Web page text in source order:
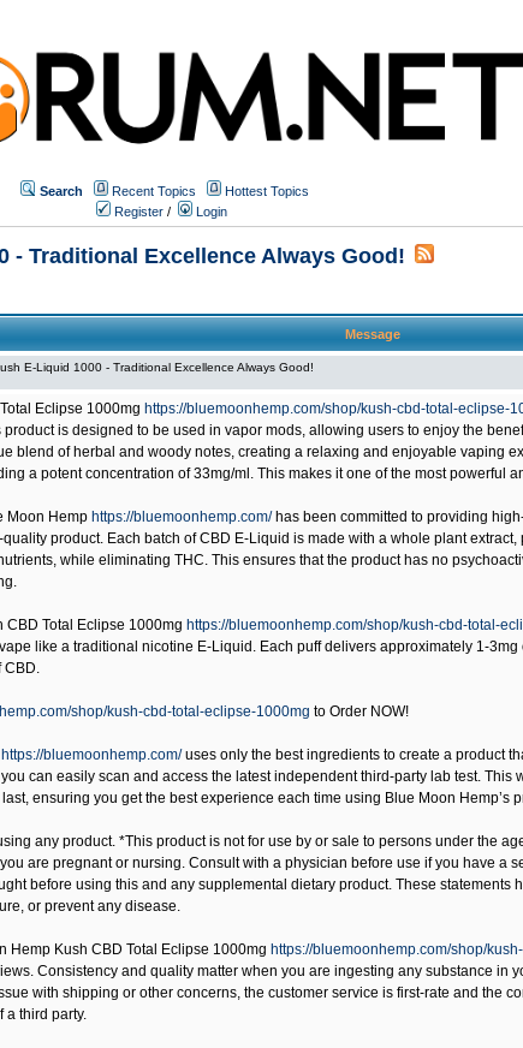
Search Recent Topics
Hottest Topics
Register / Login
- Traditional Excellence Always Good!
Message
E-Liquid 1000 - Traditional Excellence Always Good!
Eclipse 1000mg https://bluemoonhemp.com/shop/kush-cbd-total-eclipse-
is designed to be used in vapor mods, allowing users to enjoy the
blend of herbal and woody notes, creating a relaxing and enjoyable vaping
a potent concentration of 33mg/ml. This makes it one of the most powerful
Moon Hemp https://bluemoonhemp.com/has been committed to providing
product. Each batch of CBD E-Liquid is made with a whole plant
while eliminating THC. This ensures that the product has no
CBD Total Eclipse 1000mg https://bluemoonhemp.com/shop/kush-cbd-total-
like a traditional nicotine E-Liquid. Each puff delivers approximately 1-
CBD.
shop/kush-cbd-total-eclipse-1000mg to Order NOW!
https://bluemoonhemp.com/uses only the best ingredients to create a product
can easily scan and access the latest independent third-party lab test. This
ensuring you get the best experience each time using Blue Moon Hemp’s
any product. *This product is not for use by or sale to persons under the
are pregnant or nursing. Consult with a physician before use if you have a
before using this and any supplemental dietary product. These statements
or prevent any disease.
Hemp Kush CBD Total Eclipse 1000mg https://bluemoonhemp.com/shop/
Consistency and quality matter when you are ingesting any substance in
with shipping or other concerns, the customer service is first-rate and the
a third party.